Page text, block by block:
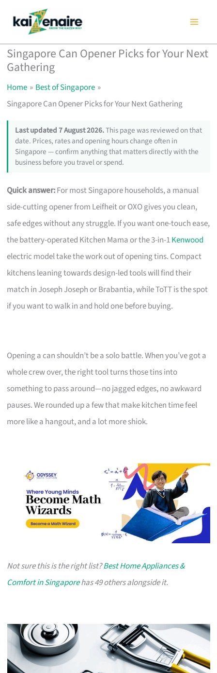
content
Singapore Can Opener Picks for Your Next
Gathering
Home
Best of Singapore
Singapore Can Opener Picks for Your Next Gathering
Last updated 7 August 2026.This page was reviewed on that
date. Prices, rates and opening hours change often in
Singapore — confirm anything that matters directly with the
business before you travel or spend.
Quick answer:For most Singapore households, a manual
side-cutting opener from Leifheit or OXO gives you clean,
safe edges without any struggle. If you want one-touch ease,
the battery-operated Kitchen Mama or the 3-in-1Kenwood
electric model take the work out of opening tins. Compact
kitchens leaning towards design-led tools will find their
match in Joseph Joseph or Brabantia, while ToTT is the spot
if you want to walk in and hold one before buying.
Opening a can shouldn’t be a solo battle. When you’ve got a
whole crew over, the right tool turns those tins into
something to pass around—no jagged edges, no awkward
pauses. We rounded up a few that make kitchen time feel
more like a hangout, and a lot more shiok.
Not sure this is the right list?Best Home Appliances &
Comfort in Singaporehas 49 others alongside it.